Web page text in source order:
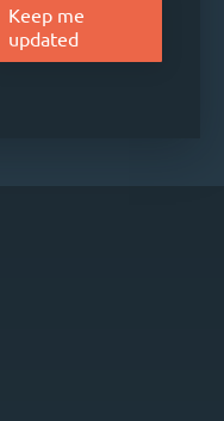
Keep me
updated